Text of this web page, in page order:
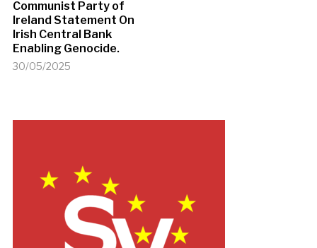
Communist Party of
Ireland Statement On
Irish Central Bank
Enabling Genocide.
30/05/2025